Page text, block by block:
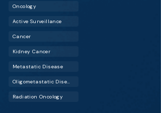
Oncology
Active Surveillance
Cancer
Kidney Cancer
Metastatic Disease
Oligometastatic Disease
Radiation Oncology